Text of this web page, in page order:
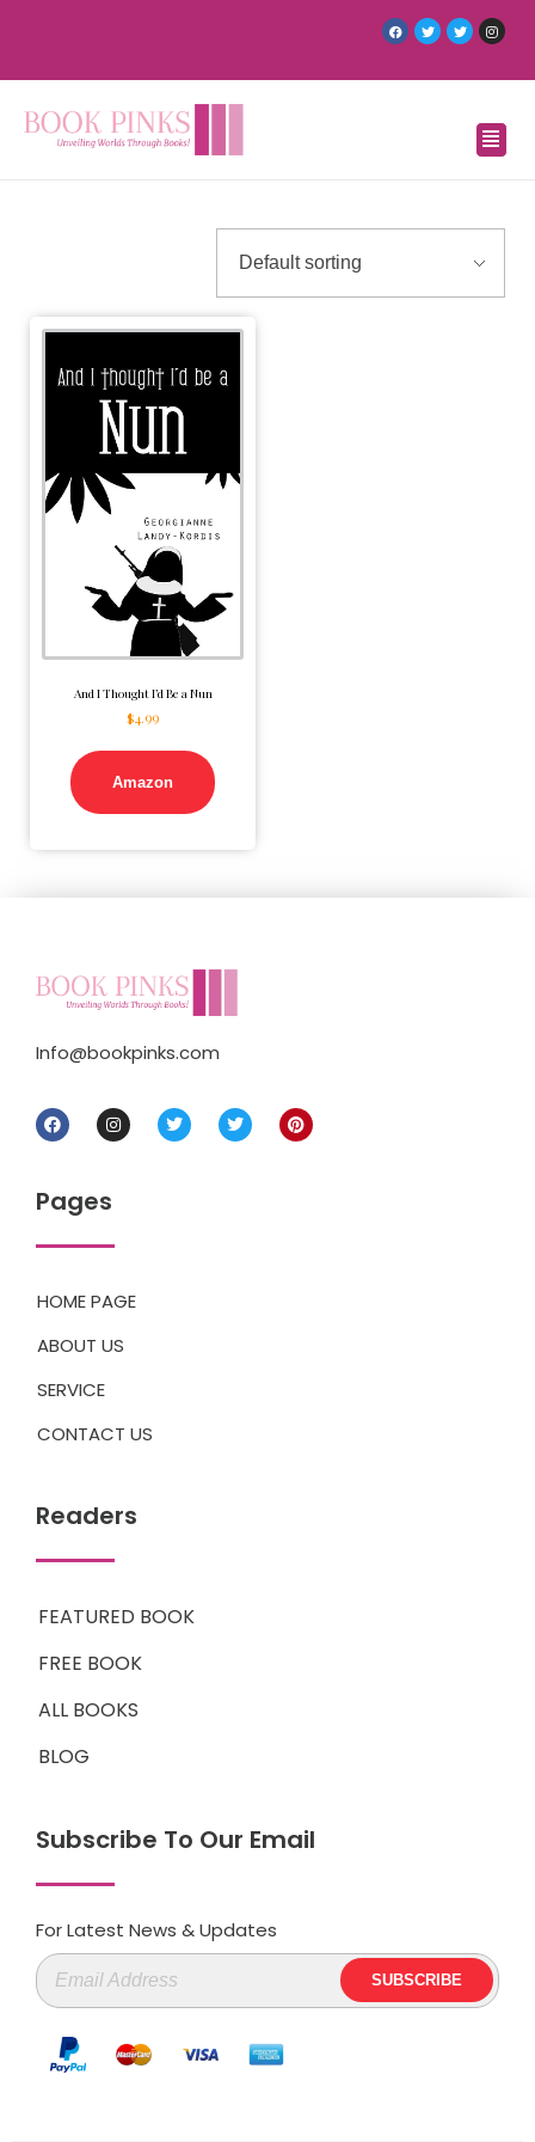
And I Thought I’d Be a Nun
$4.99
Amazon
Info@bookpinks.com
Pages
HOME PAGE
ABOUT US
SERVICE
CONTACT US
Readers
FEATURED BOOK
FREE BOOK
ALL BOOKS
BLOG
Subscribe To Our Email
For Latest News & Updates